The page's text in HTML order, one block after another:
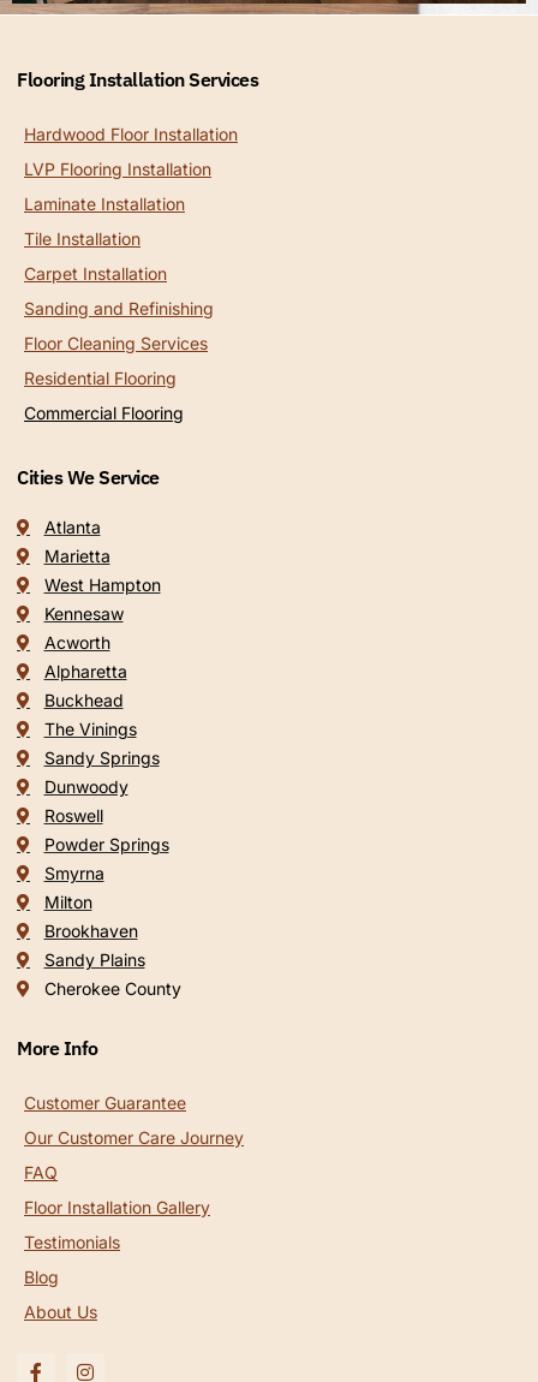
Flooring Installation Services
Hardwood Floor Installation
LVP Flooring Installation
Laminate Installation
Tile Installation
Carpet Installation
Sanding and Refinishing
Floor Cleaning Services
Residential Flooring
Commercial Flooring
Cities We Service
Atlanta
Marietta
West Hampton
Kennesaw
Acworth
Alpharetta
Buckhead
The Vinings
Sandy Springs
Dunwoody
Roswell
Powder Springs
Smyrna
Milton
Brookhaven
Sandy Plains
Cherokee County
More Info
Customer Guarantee
Our Customer Care Journey
FAQ
Floor Installation Gallery
Testimonials
Blog
About Us